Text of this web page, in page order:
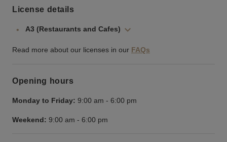
License details
A3 (Restaurants and Cafes)
Read more about our licenses in our FAQs
Opening hours
Monday to Friday: 9:00 am - 6:00 pm
Weekend: 9:00 am - 6:00 pm